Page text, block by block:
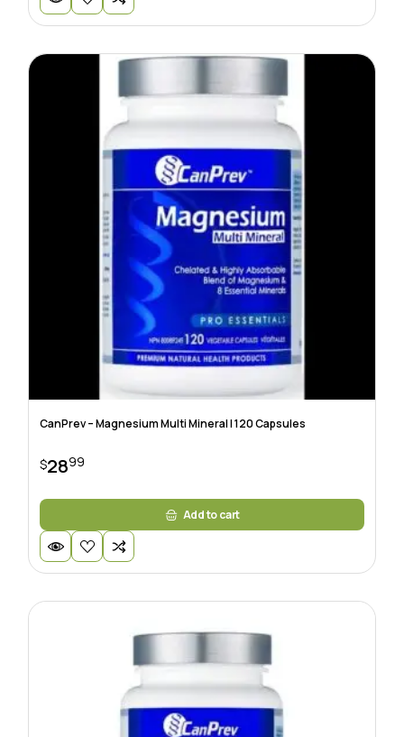
CanPrev – Magnesium Multi Mineral | 120 Capsules
$2899
Add to cart